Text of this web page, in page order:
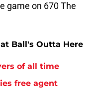
game on 670 The
Ball's Outta Here
of all time
free agent